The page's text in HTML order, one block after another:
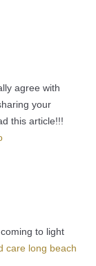
agree with
your
this article!!!
to light
care long beach